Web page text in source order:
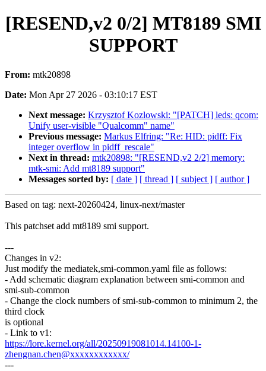
[RESEND,v2 0/2] MT8189 SMI
SUPPORT
From: mtk20898
Date: Mon Apr 27 2026 - 03:10:17 EST
Next message: Krzysztof Kozlowski: "[PATCH] leds: qcom:
Unify user-visible "Qualcomm" name"
Previous message: Markus Elfring: "Re: HID: pidff: Fix
integer overflow in pidff_rescale"
Next in thread: mtk20898: "[RESEND,v2 2/2] memory:
mtk-smi: Add mt8189 support"
Messages sorted by: [ date ] [ thread ] [ subject ] [ author ]
Based on tag: next-20260424, linux-next/master
This patchset add mt8189 smi support.
---
Changes in v2:
Just modify the mediatek,smi-common.yaml file as follows:
- Add schematic diagram explanation between smi-common and
smi-sub-common
- Change the clock numbers of smi-sub-common to minimum 2, the
third clock
is optional
- Link to v1:
https://lore.kernel.org/all/20250919081014.14100-1-
zhengnan.chen@xxxxxxxxxxxx/
---